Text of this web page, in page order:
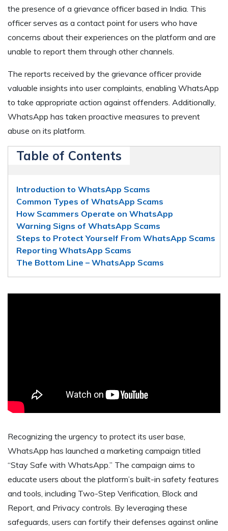
the presence of a grievance officer based in India. This
officer serves as a contact point for users who have
concerns about their experiences on the platform and are
unable to report them through other channels.
The reports received by the grievance officer provide
valuable insights into user complaints, enabling WhatsApp
to take appropriate action against offenders. Additionally,
WhatsApp has taken proactive measures to prevent
abuse on its platform.
Table of Contents
Introduction to WhatsApp Scams
Common Types of WhatsApp Scams
How Scammers Operate on WhatsApp
Warning Signs of WhatsApp Scams
Steps to Protect Yourself From WhatsApp Scams
Reporting WhatsApp Scams
The Bottom Line – WhatsApp Scams
Recognizing the urgency to protect its user base,
WhatsApp has launched a marketing campaign titled
“Stay Safe with WhatsApp.” The campaign aims to
educate users about the platform’s built-in safety features
and tools, including Two-Step Verification, Block and
Report, and Privacy controls. By leveraging these
safeguards, users can fortify their defenses against online